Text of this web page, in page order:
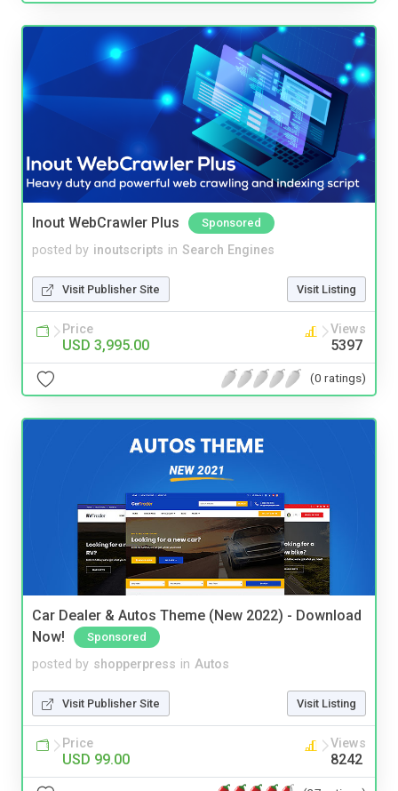
Inout WebCrawler Plus Sponsored
posted by inoutscripts in Search Engines
Visit Publisher Site Visit Listing
Price
USD 3,995.00
Views
5397
(0 ratings)
Car Dealer & Autos Theme (New 2022) - Download
Now!
Sponsored
posted by shopperpress in Autos
Visit Publisher Site Visit Listing
Price
USD 99.00
Views
8242